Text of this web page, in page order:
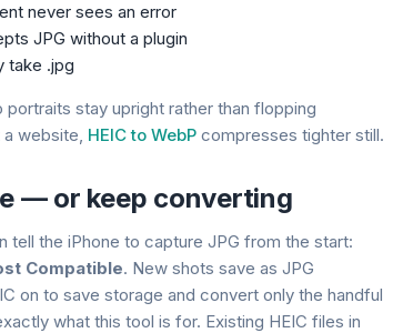
never sees an error
JPG without a plugin
take .jpg
stay upright rather than flopping
website, HEIC to WebP compresses tighter still.
— or keep converting
the iPhone to capture JPG from the start:
Compatible. New shots save as JPG
on to save storage and convert only the handful
what this tool is for. Existing HEIC files in